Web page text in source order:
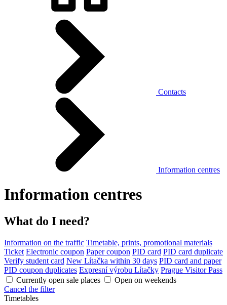
Contacts
Information centres
Information centres
What do I need?
Information on the traffic Timetable, prints, promotional materials
Ticket Electronic coupon Paper coupon PID card PID card duplicate
Verify student card New Lítačka within 30 days PID card and paper
PID coupon duplicates Expresní výrobu Lítačky Prague Visitor Pass
Currently open sale places
Open on weekends
Cancel the filter
Timetables